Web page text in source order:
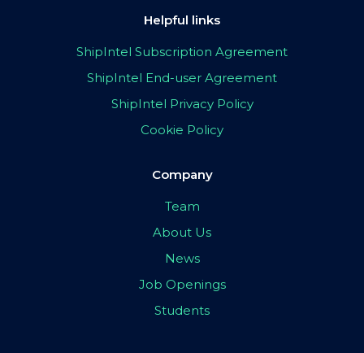
Helpful links
ShipIntel Subscription Agreement
ShipIntel End-user Agreement
ShipIntel Privacy Policy
Cookie Policy
Company
Team
About Us
News
Job Openings
Students